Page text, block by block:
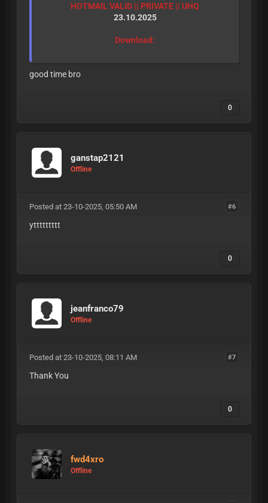
HOTMAIL VALID || PRIVATE || UHQ
23.10.2025
Download:
good time bro
0
ganstap2121
Offline
#6
Posted at 23-10-2025, 05:50 AM
yttttttttt
0
jeanfranco79
Offline
#7
Posted at 23-10-2025, 08:11 AM
Thank You
0
fwd4xro
Offline